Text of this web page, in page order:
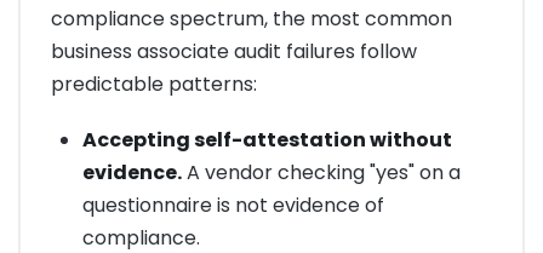
compliance spectrum, the most common
business associate audit failures follow
predictable patterns:
Accepting self-attestation without
evidence.A vendor checking "yes" on a
questionnaire is not evidence of
compliance.